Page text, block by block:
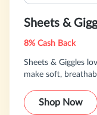
Sheets &
8% Cash Back
Sheets & Giggles
make soft,
most sustainable
comfy).
Shop Now